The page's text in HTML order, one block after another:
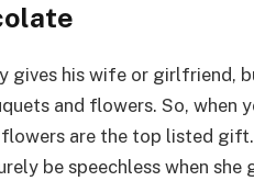
gives his wife or girlfriend,
and flowers. So, when
are the top listed
be speechless when she